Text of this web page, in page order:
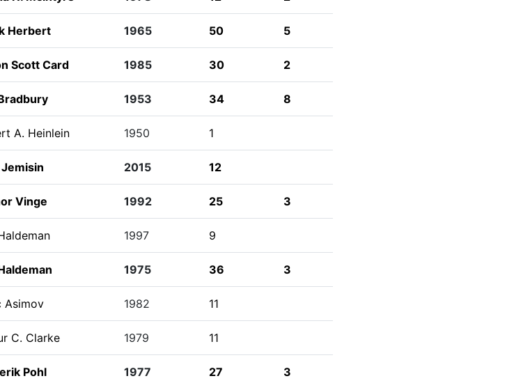
Herbert 1965 50 5
Scott Card 1985 30 2
1953 34 8
A. Heinlein 1950 1
Jemisin 2015 12
Vinge 1992 25 3
1997 9
1975 36 3
Asimov 1982 11
C. Clarke 1979 11
Pohl 1977 27 3